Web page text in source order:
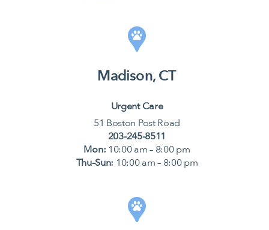
Madison, CT
Urgent Care
51 Boston Post Road
203-245-8511
Mon: 10:00 am – 8:00 pm
Thu–Sun: 10:00 am – 8:00 pm